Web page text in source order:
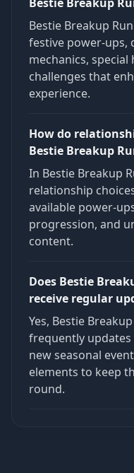
Bestie Breakup
festive power-ups,
mechanics, special
challenges that
experience.
How do
Bestie Breakup
In Bestie Breakup
relationship
available power-
progression, and
content.
Does Bestie
receive regular
Yes, Bestie
frequently
new seasonal
elements to keep
round.